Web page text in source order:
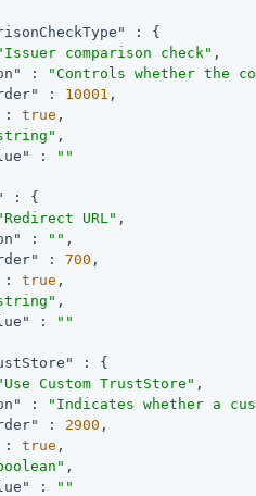
: {
comparison check" ,
:
"Controls whether the
: 10001 ,
: true ,
,
:
""
: {
URL" ,
: "" ,
: 700 ,
: true ,
,
:
""
: {
Custom TrustStore" ,
:
"Indicates whether a
: 2900 ,
: true ,
,
:
""